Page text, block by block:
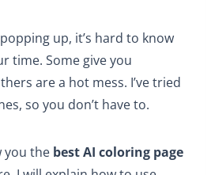
up, it’s hard to know
time. Some give you
are a hot mess. I’ve tried
so you don’t have to.
you the best AI coloring page